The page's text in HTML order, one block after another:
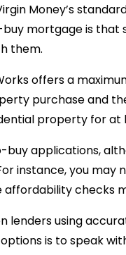
Money’s
mortgage is that
them.
offers a
purchase and
property for at
applications,
instance, you may
checks
lenders using
is to speak